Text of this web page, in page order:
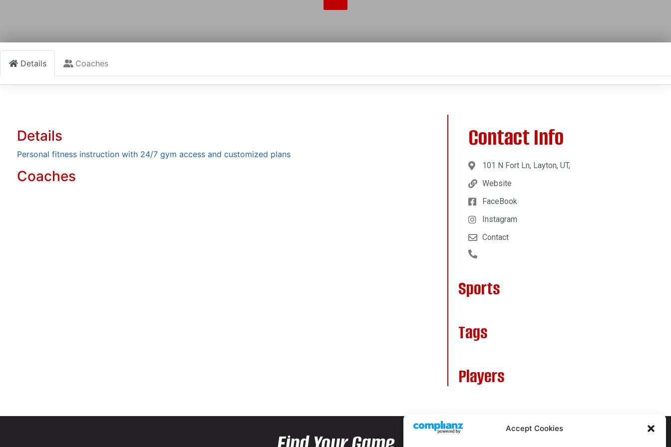
Accept Cookies
Details Coaches
Details
Personal fitness instruction with 24/7 gym access and customized plans
Coaches
Contact Info
101 N Fort Ln, Layton, UT,
Website
FaceBook
Instagram
Contact
Sports
Tags
Players